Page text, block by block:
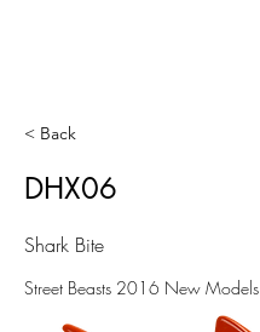
< Back
DHX06
Shark Bite
Street Beasts 2016 New Models